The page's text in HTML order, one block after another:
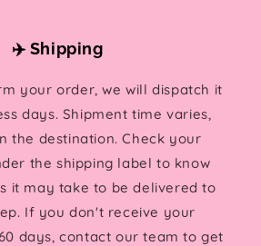
✈️ Shipping
your order, we will dispatch it
days. Shipment time varies,
the destination. Check your
the shipping label to know
it may take to be delivered to
If you don't receive your
days, contact our team to get